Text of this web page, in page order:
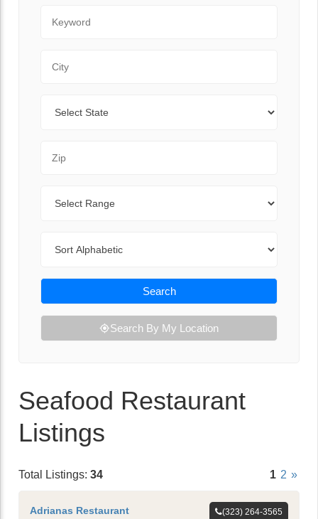
Search
Search By My Location
Seafood Restaurant
Listings
Total Listings: 34 1 2 »
Adrianas Restaurant
(323) 264-3565